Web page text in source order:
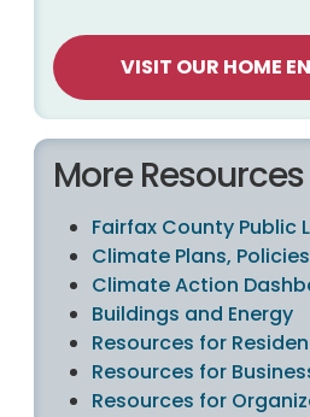
VISIT OUR HOME
More Resources
Fairfax County Public
Climate Plans,
Climate Action
Buildings and Energy
Resources for
Resources for
Resources for